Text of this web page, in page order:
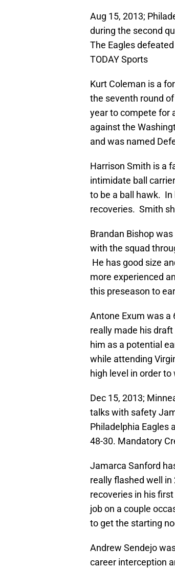
Aug 15, 2013;
during the second
The Eagles
TODAY Sports
Kurt Coleman is a
the seventh round
year to compete for
against the
and was named
Harrison Smith is a
intimidate ball
to be a ball hawk. In
recoveries. Smith
Brandan Bishop
with the squad
He has good size
more experienced
this preseason to
Antone Exum was a
really made his
him as a potential
while attending
high level in order
Dec 15, 2013;
talks with safety
Philadelphia Eagles
48-30. Mandatory
Jamarca Sanford
really flashed well
recoveries in his
job on a couple
to get the starting
Andrew Sendejo
career interception